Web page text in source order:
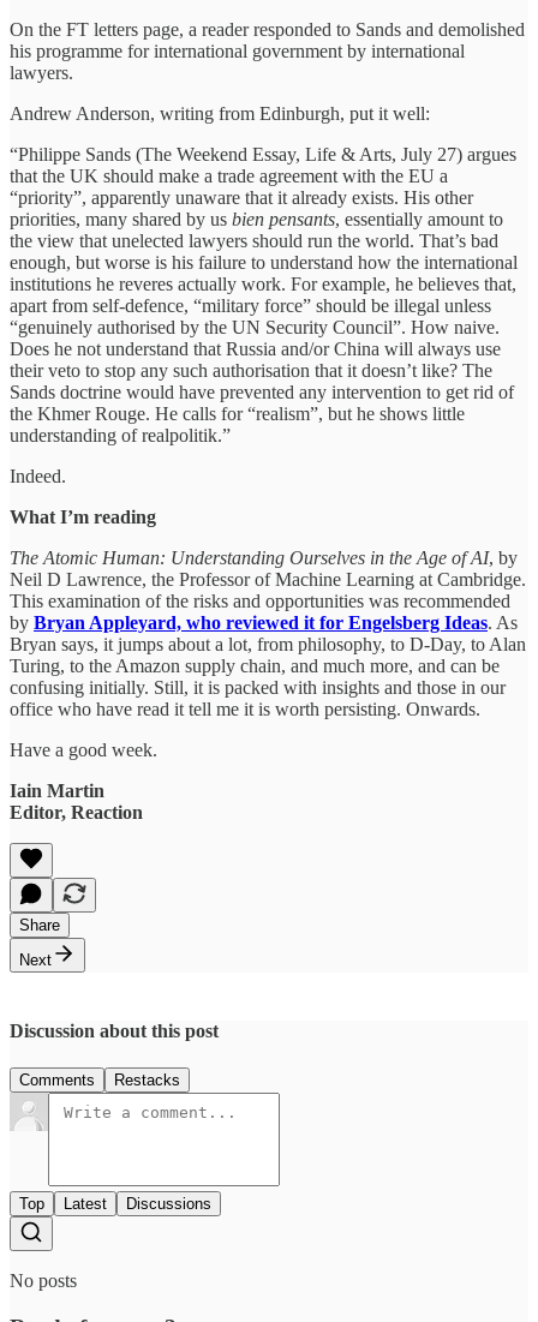
On the FT letters page, a reader responded to Sands and demolished
his programme for international government by international
lawyers.
Andrew Anderson, writing from Edinburgh, put it well:
“Philippe Sands (The Weekend Essay, Life & Arts, July 27) argues
that the UK should make a trade agreement with the EU a
“priority”, apparently unaware that it already exists. His other
priorities, many shared by us bien pensants, essentially amount to
the view that unelected lawyers should run the world. That’s bad
enough, but worse is his failure to understand how the international
institutions he reveres actually work. For example, he believes that,
apart from self-defence, “military force” should be illegal unless
“genuinely authorised by the UN Security Council”. How naive.
Does he not understand that Russia and/or China will always use
their veto to stop any such authorisation that it doesn’t like? The
Sands doctrine would have prevented any intervention to get rid of
the Khmer Rouge. He calls for “realism”, but he shows little
understanding of realpolitik.”
Indeed.
What I’m reading
The Atomic Human: Understanding Ourselves in the Age of AI, by
Neil D Lawrence, the Professor of Machine Learning at Cambridge.
This examination of the risks and opportunities was recommended
by Bryan Appleyard, who reviewed it for Engelsberg Ideas. As
Bryan says, it jumps about a lot, from philosophy, to D-Day, to Alan
Turing, to the Amazon supply chain, and much more, and can be
confusing initially. Still, it is packed with insights and those in our
office who have read it tell me it is worth persisting. Onwards.
Have a good week.
Iain Martin
Editor, Reaction
Share
Next
Discussion about this post
Comments Restacks
Top Latest Discussions
No posts